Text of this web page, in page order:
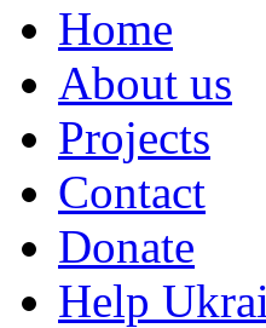
Home
About us
Projects
Contact
Donate
Help